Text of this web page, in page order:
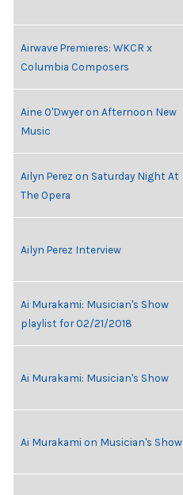
Airwave Premieres: WKCR x
Columbia Composers
Aine O'Dwyer on Afternoon New
Music
Ailyn Perez on Saturday Night At
The Opera
Ailyn Perez Interview
Ai Murakami: Musician's Show
playlist for 02/21/2018
Ai Murakami: Musician's Show
Ai Murakami on Musician's Show